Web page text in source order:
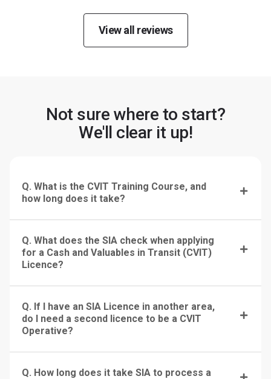
View all reviews
Not sure where to start?
We'll clear it up!
Q. What is the CVIT Training Course, and
how long does it take?
Q. What does the SIA check when applying
for a Cash and Valuables in Transit (CVIT)
Licence?
Q. If I have an SIA Licence in another area,
do I need a second licence to be a CVIT
Operative?
Q. How long does it take SIA to process a